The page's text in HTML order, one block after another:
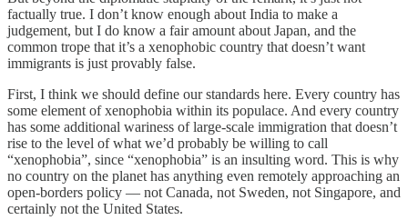
factually true. I don’t know enough about India to make a
judgement, but I do know a fair amount about Japan, and the
common trope that it’s a xenophobic country that doesn’t want
immigrants is just provably false.
First, I think we should define our standards here. Every country has
some element of xenophobia within its populace. And every country
has some additional wariness of large-scale immigration that doesn’t
rise to the level of what we’d probably be willing to call
“xenophobia”, since “xenophobia” is an insulting word. This is why
no country on the planet has anything even remotely approaching an
open-borders policy — not Canada, not Sweden, not Singapore, and
certainly not the United States.